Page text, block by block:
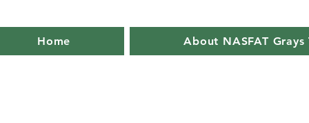
Home About NASFAT